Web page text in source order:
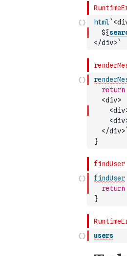
html
  ${
</div>`
return
  <div>
</
}
findUser
return
}
users